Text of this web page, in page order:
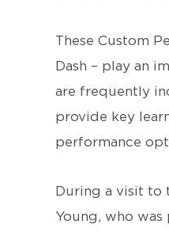
These Custom
Dash – play an
are frequently
provide key
performance
During a visit to
Young, who